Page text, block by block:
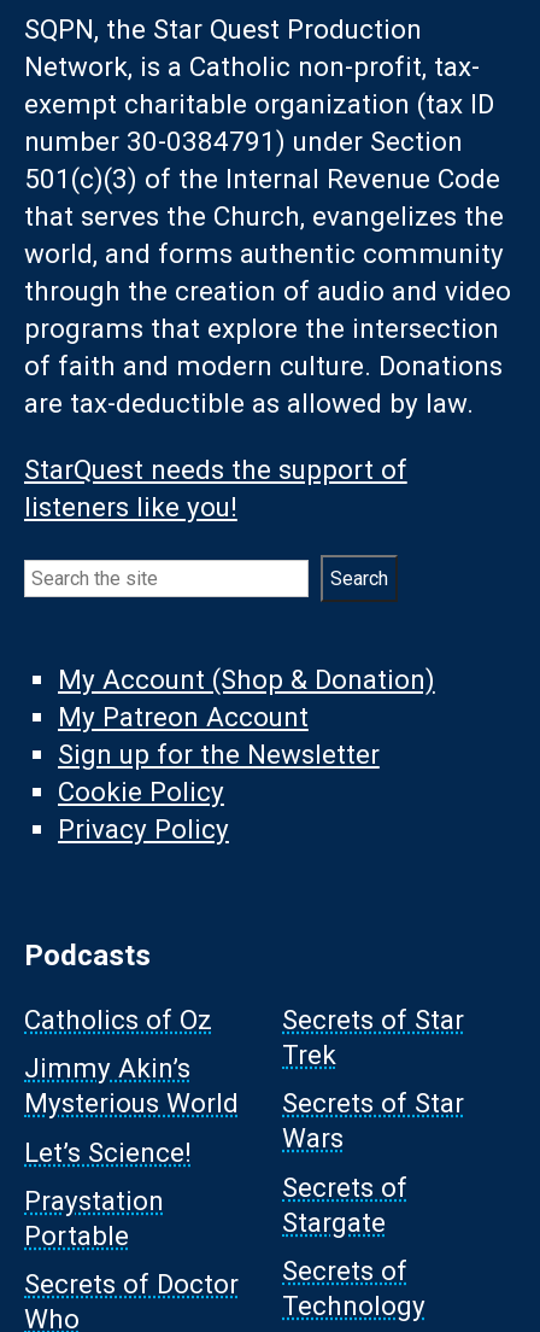
SQPN, the Star Quest Production
Network, is a Catholic non-profit, tax-
exempt charitable organization (tax ID
number 30-0384791) under Section
501(c)(3) of the Internal Revenue Code
that serves the Church, evangelizes the
world, and forms authentic community
through the creation of audio and video
programs that explore the intersection
of faith and modern culture. Donations
are tax-deductible as allowed by law.
StarQuest needs the support of
listeners like you!
Search Search
My Account (Shop & Donation)
My Patreon Account
Sign up for the Newsletter
Cookie Policy
Privacy Policy
Podcasts
Catholics of Oz
Jimmy Akin’s
Mysterious World
Let’s Science!
Praystation
Portable
Secrets of Doctor
Who
Secrets of Star
Trek
Secrets of Star
Wars
Secrets of
Stargate
Secrets of
Technology